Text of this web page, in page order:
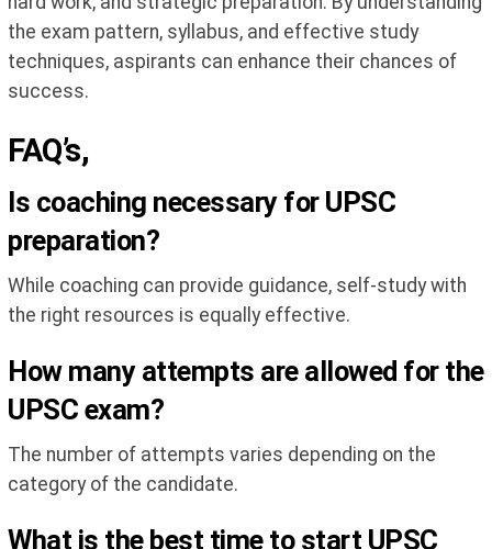
the exam pattern, syllabus, and effective study
techniques, aspirants can enhance their chances of
success.
FAQ’s,
Is coaching necessary for UPSC
preparation?
While coaching can provide guidance, self-study with
the right resources is equally effective.
How many attempts are allowed for the
UPSC exam?
The number of attempts varies depending on the
category of the candidate.
What is the best time to start UPSC